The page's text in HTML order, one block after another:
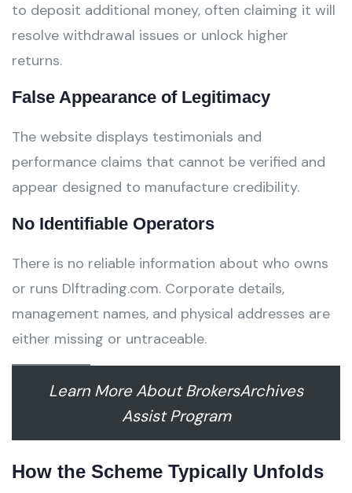
to deposit additional money, often claiming it will
resolve withdrawal issues or unlock higher
returns.
False Appearance of Legitimacy
The website displays testimonials and
performance claims that cannot be verified and
appear designed to manufacture credibility.
No Identifiable Operators
There is no reliable information about who owns
or runs Dlftrading.com. Corporate details,
management names, and physical addresses are
either missing or untraceable.
Learn More About BrokersArchives
Assist Program
How the Scheme Typically Unfolds